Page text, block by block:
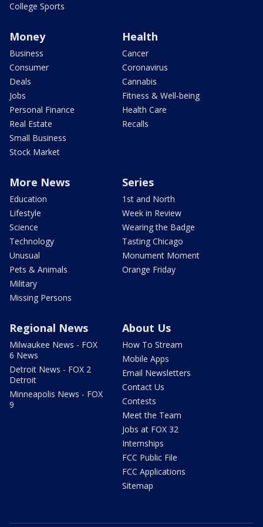
College Sports
Money
Business
Consumer
Deals
Jobs
Personal Finance
Real Estate
Small Business
Stock Market
Health
Cancer
Coronavirus
Cannabis
Fitness & Well-being
Health Care
Recalls
More News
Education
Lifestyle
Science
Technology
Unusual
Pets & Animals
Military
Missing Persons
Series
1st and North
Week in Review
Wearing the Badge
Tasting Chicago
Monument Moment
Orange Friday
Regional News
Milwaukee News - FOX
6 News
Detroit News - FOX 2
Detroit
Minneapolis News - FOX
9
About Us
How To Stream
Mobile Apps
Email Newsletters
Contact Us
Contests
Meet the Team
Jobs at FOX 32
Internships
FCC Public File
FCC Applications
Sitemap